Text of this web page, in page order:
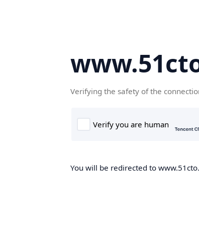
Verifying the safety of the
You will be redirected to